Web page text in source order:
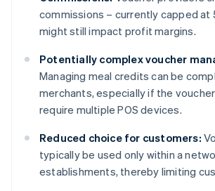
commissions – currently capped at
might still impact profit margins.
Potentially complex voucher
Managing meal credits can be
merchants, especially if the
require multiple POS devices.
Reduced choice for customers:
typically be used only within a
establishments, thereby limiting